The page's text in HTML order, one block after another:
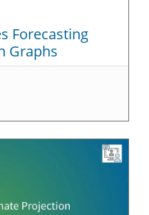
Forecasting
Graphs